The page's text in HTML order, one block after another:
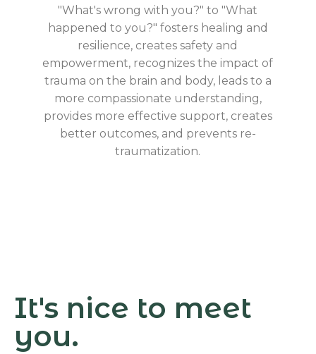
"What's wrong with you?" to "What
happened to you?" fosters healing and
resilience, creates safety and
empowerment, recognizes the impact of
trauma on the brain and body, leads to a
more compassionate understanding,
provides more effective support, creates
better outcomes, and prevents re-
traumatization.
It's nice to meet
you.